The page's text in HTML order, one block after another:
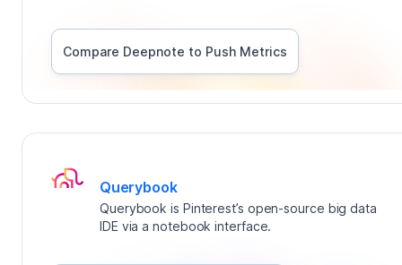
Compare Deepnote to Push Metrics
Querybook
Querybook is Pinterest’s open-source big data
IDE via a notebook interface.